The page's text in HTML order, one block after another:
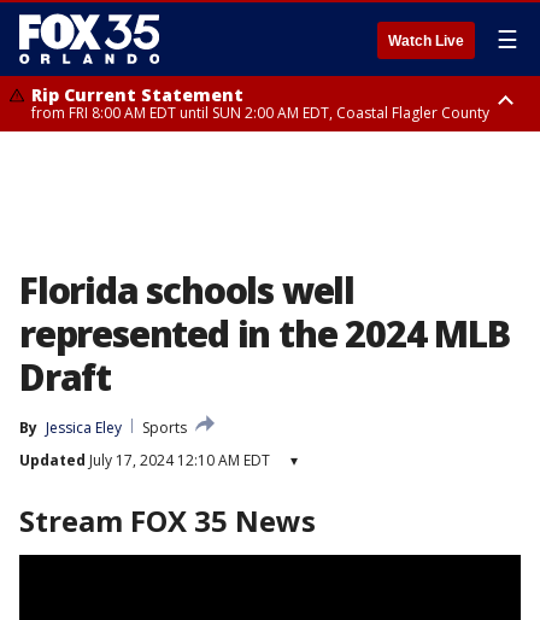
Watch Live ☰
Rip Current Statement
from FRI 8:00 AM EDT until SUN 2:00 AM EDT, Coastal Flagler County
Florida schools well
represented in the 2024 MLB
Draft
By Jessica Eley
Sports
Updated July 17, 2024 12:10 AM EDT ▾
Stream FOX 35 News